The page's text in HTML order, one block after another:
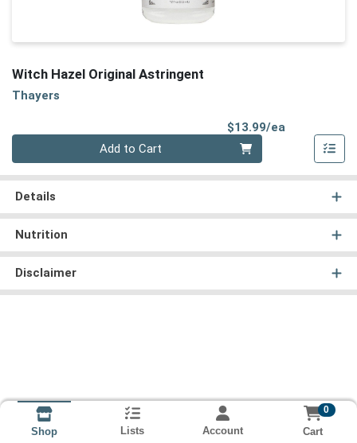
Witch Hazel Original Astringent
Thayers
$13.99/ea
Add to Cart
Details
Nutrition
Disclaimer
Shop Lists Account
0
Cart